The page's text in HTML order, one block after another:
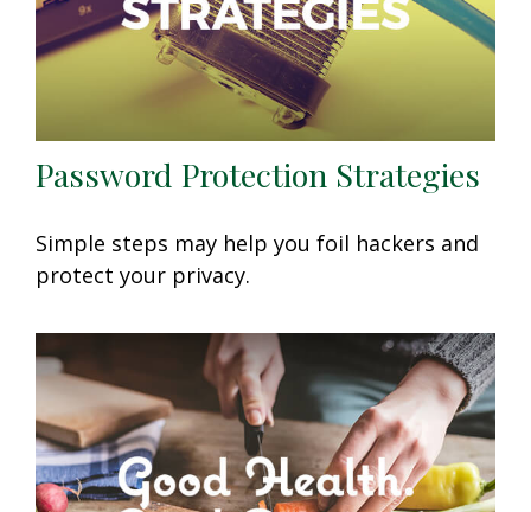
Password Protection Strategies
Simple steps may help you foil hackers and
protect your privacy.